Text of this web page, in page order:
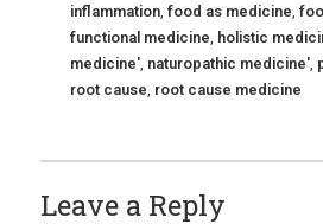
inflammation, food as medicine
functional medicine holistic
medicine', naturopathic medicine',
root cause root cause medicine
Leave a Reply